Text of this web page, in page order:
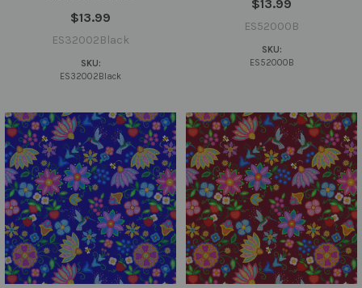
$13.99
ES32002Black
SKU:
ES32002Black
$13.99
ES52000B
SKU:
ES52000B